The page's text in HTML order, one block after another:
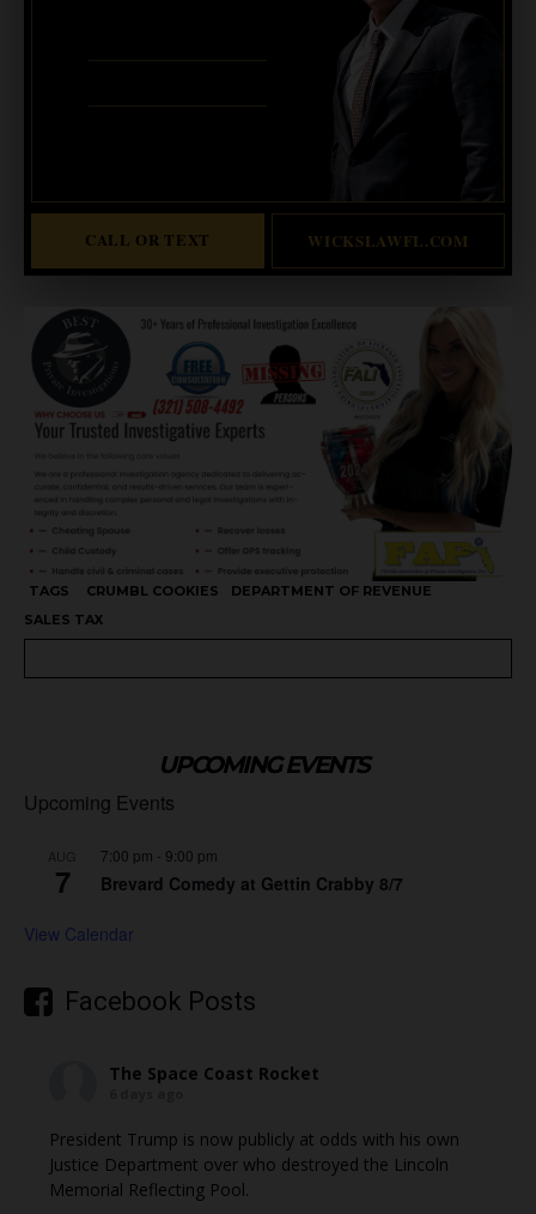
CALL OR TEXT WICKSLAWFL.COM
TAGS CRUMBL COOKIES
DEPARTMENT OF REVENUE
SALES TAX
UPCOMING EVENTS
Upcoming Events
AUG
7
7:00 pm - 9:00 pm
Brevard Comedy at Gettin Crabby 8/7
View Calendar
Facebook Posts
The Space Coast Rocket
President Trump is now publicly at odds with his own
Justice Department over who destroyed the Lincoln
Memorial Reflecting Pool.